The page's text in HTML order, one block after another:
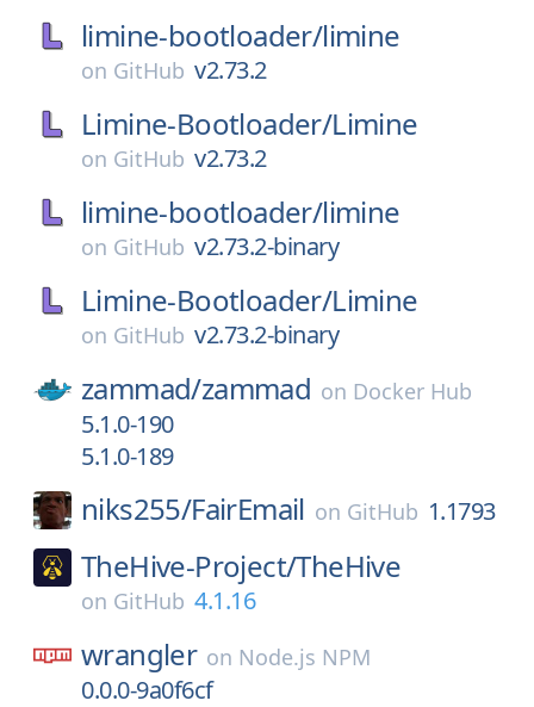
limine-bootloader/limine
on GitHub v2.73.2
Limine-Bootloader/Limine
on GitHub v2.73.2
limine-bootloader/limine
on GitHub v2.73.2-binary
Limine-Bootloader/Limine
on GitHub v2.73.2-binary
zammad/zammad on Docker Hub
5.1.0-190
5.1.0-189
niks255/FairEmail on GitHub 1.1793
TheHive-Project/TheHive
on GitHub 4.1.16
wrangler on Node.js NPM
0.0.0-9a0f6cf